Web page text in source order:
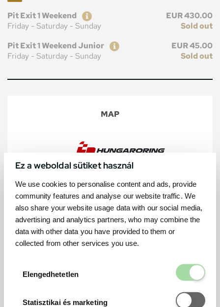
Ez a weboldal sütiket használ
We use cookies to personalise content and ads, provide
community features and analyse our website traffic. We
also share your website usage data with our social media,
advertising and analytics partners, who may combine the
data with other data you have provided to them or
collected from other services you use.
Elengedhetetlen
Statisztikai és marketing
Statisztikai
Ticket
Price
Pit Exit 1 Weekend
EUR 430.00
Friday - Saturday - Sunday
Sold out
Ticket
Price
Pit Exit 1 Weekend Junior
EUR 45.00
Friday - Saturday - Sunday
Sold out
MAP